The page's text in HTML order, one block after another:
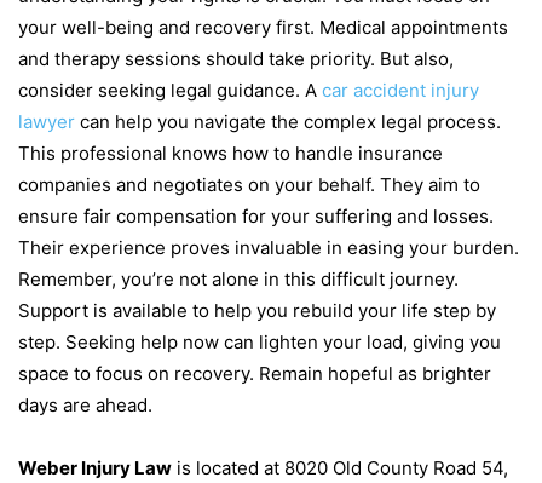
your well-being and recovery first. Medical appointments
and therapy sessions should take priority. But also,
consider seeking legal guidance. A car accident injury
lawyer can help you navigate the complex legal process.
This professional knows how to handle insurance
companies and negotiates on your behalf. They aim to
ensure fair compensation for your suffering and losses.
Their experience proves invaluable in easing your burden.
Remember, you’re not alone in this difficult journey.
Support is available to help you rebuild your life step by
step. Seeking help now can lighten your load, giving you
space to focus on recovery. Remain hopeful as brighter
days are ahead.
Weber Injury Law is located at 8020 Old County Road 54,